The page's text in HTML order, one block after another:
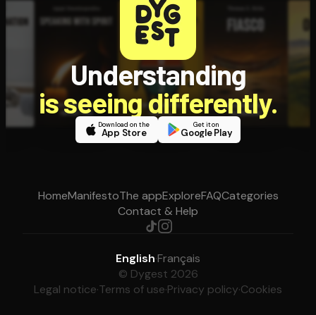
Understanding
is seeing differently.
Download on the
App Store
Get it on
Google Play
HomeManifestoThe appExploreFAQCategories
Contact & Help
English·Français
© Dygest 2026
Legal notice·Terms of use·Privacy policy·Cookies